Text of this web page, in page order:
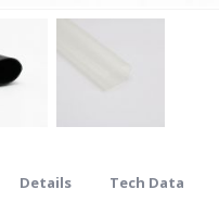
Details Tech Data